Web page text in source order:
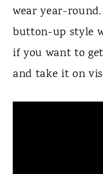
wear year-
button-up style
if you want to
and take it on